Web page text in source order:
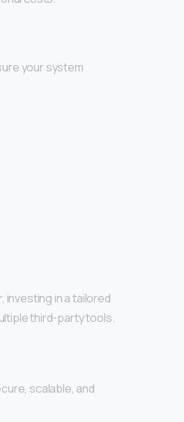
your system
in a tailored
third-party tools.
scalable, and